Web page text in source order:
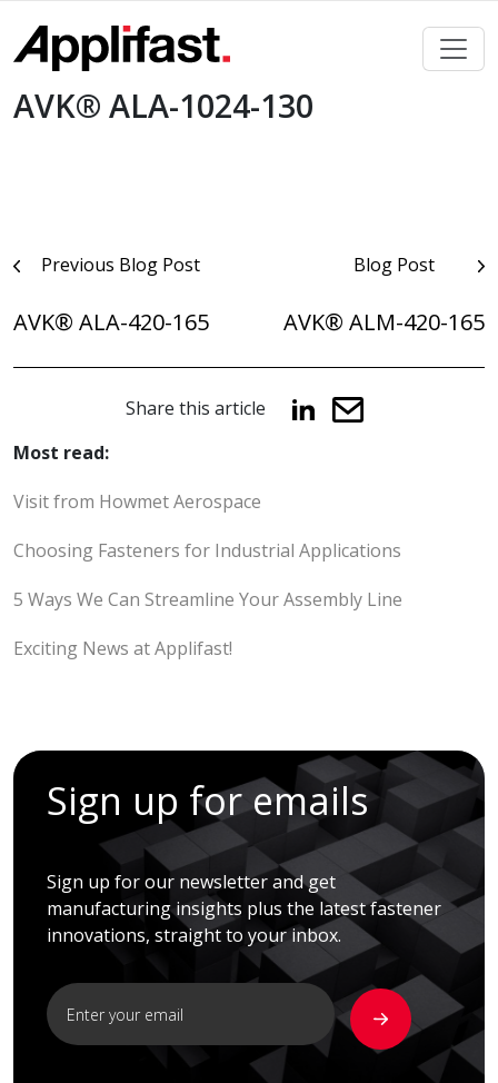
content
AVK® ALA-1024-130
PostPrevious Blog Post
AVK® ALA-420-165
Blog Post
AVK® ALM-420-165
Share this article
Most read:
Visit from Howmet Aerospace
Choosing Fasteners for Industrial Applications
5 Ways We Can Streamline Your Assembly Line
Exciting News at Applifast!
Sign up for emails
Sign up for our newsletter and get
manufacturing insights plus the latest fastener
innovations, straight to your inbox.